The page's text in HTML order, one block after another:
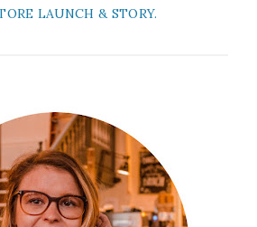
LAUNCH & STORY.